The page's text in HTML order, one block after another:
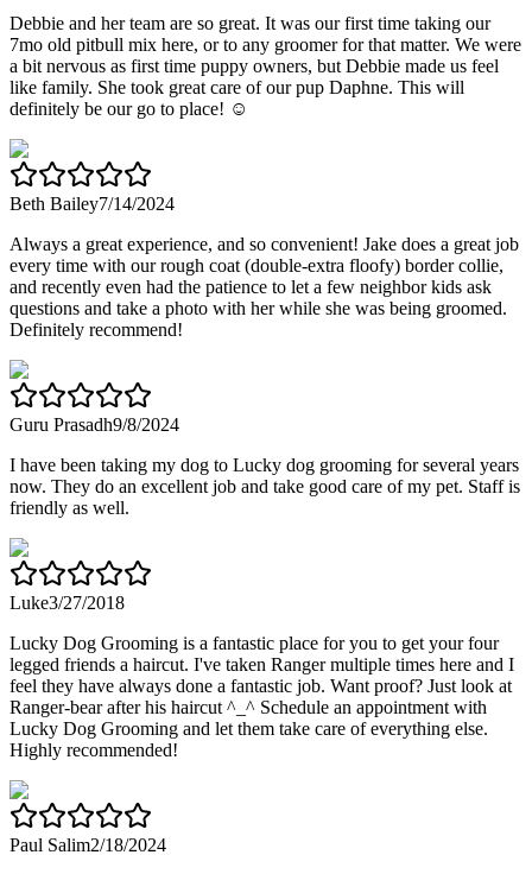
Debbie and her team are so great. It was our first time taking our
7mo old pitbull mix here, or to any groomer for that matter. We were
a bit nervous as first time puppy owners, but Debbie made us feel
like family. She took great care of our pup Daphne. This will
definitely be our go to place! ☺️
Beth Bailey7/14/2024
Always a great experience, and so convenient! Jake does a great job
every time with our rough coat (double-extra floofy) border collie,
and recently even had the patience to let a few neighbor kids ask
questions and take a photo with her while she was being groomed.
Definitely recommend!
Guru Prasadh9/8/2024
I have been taking my dog to Lucky dog grooming for several years
now. They do an excellent job and take good care of my pet. Staff is
friendly as well.
Luke3/27/2018
Lucky Dog Grooming is a fantastic place for you to get your four
legged friends a haircut. I've taken Ranger multiple times here and I
feel they have always done a fantastic job. Want proof? Just look at
Ranger-bear after his haircut ^_^ Schedule an appointment with
Lucky Dog Grooming and let them take care of everything else.
Highly recommended!
Paul Salim2/18/2024